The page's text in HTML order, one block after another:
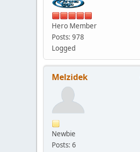
Hero Member
Posts: 978
Logged
Melzidek
Newbie
Posts: 6